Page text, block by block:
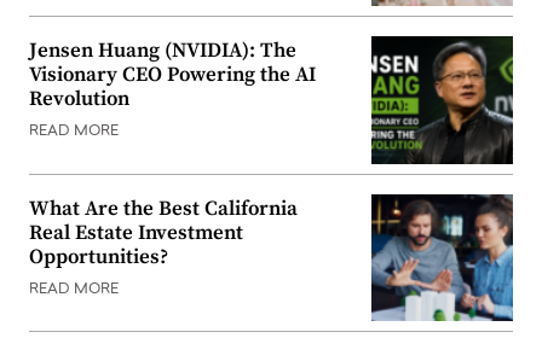
Jensen Huang (NVIDIA): The
Visionary CEO Powering the AI
Revolution
READ MORE
What Are the Best California
Real Estate Investment
Opportunities?
READ MORE